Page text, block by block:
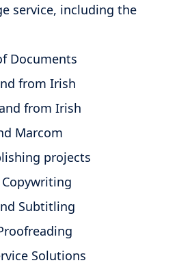
service, including the
Documents
from Irish
from Irish
Marcom
projects
Subtitling
Solutions